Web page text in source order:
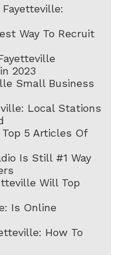
Way To Recruit
2023
Small Business
Local Stations
5 Articles Of
Is Still #1 Way
Will Top
Is Online
How To